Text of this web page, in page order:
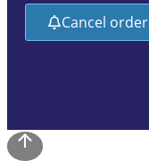
Cancel order